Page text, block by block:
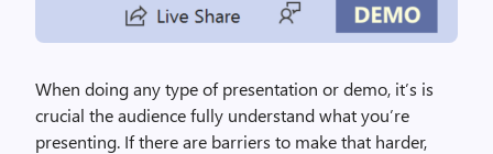
When doing any type of presentation or demo, it’s is
crucial the audience fully understand what you’re
presenting. If there are barriers to make that harder,